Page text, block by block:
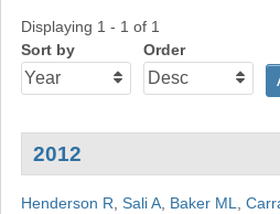
Displaying 1 - 1 of 1
Sort by
Order
2012
Henderson R Sali A, Baker ML